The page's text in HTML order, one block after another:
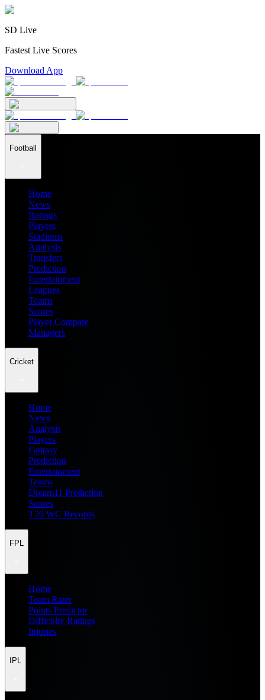
SD Live
Fastest Live Scores
Download App
Football
Home
News
Ratings
Players
Stadiums
Analysis
Transfers
Prediction
Entertainment
Leagues
Teams
Scores
Player Compare
Managers
Cricket
Home
News
Analysis
Players
Fantasy
Prediction
Entertainment
Teams
Dream11 Prediction
Scores
T20 WC Records
FPL
Home
Team Rater
Points Predictor
Difficulty Ratings
Injuries
IPL